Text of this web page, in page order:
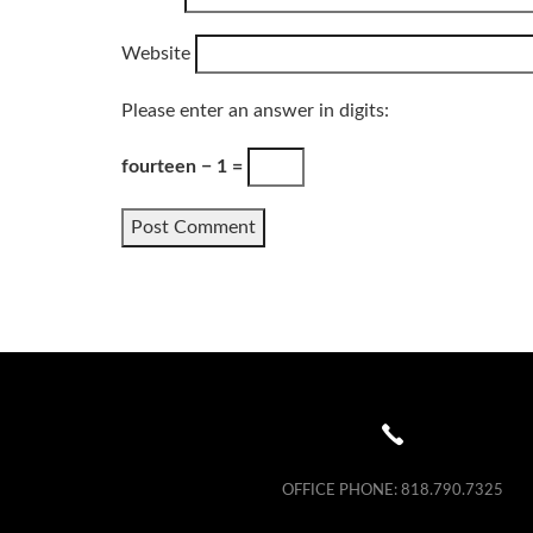
Website
Please enter an answer in digits:
fourteen − 1 =
OFFICE PHONE: 818.790.7325